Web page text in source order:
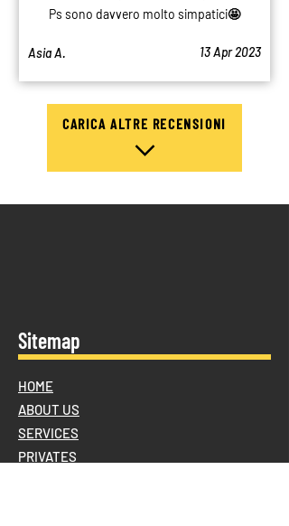
Ps sono davvero molto simpatici🤩
Asia A. 13 Apr 2023
CARICA ALTRE RECENSIONI
Sitemap
HOME
ABOUT US
SERVICES
PRIVATES